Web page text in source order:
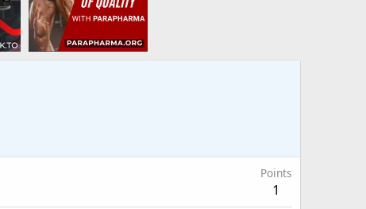
Points
1